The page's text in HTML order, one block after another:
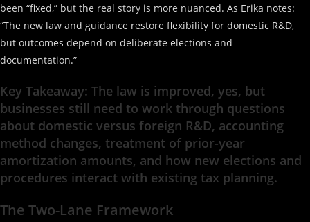
been “fixed,” but the real story is more nuanced. As Erika notes:
“The new law and guidance restore flexibility for domestic R&D,
but outcomes depend on deliberate elections and
documentation.”
Key Takeaway: The law is improved, yes, but
businesses still need to work through questions
about domestic versus foreign R&D, accounting
method changes, treatment of prior-year
amortization amounts, and how new elections and
procedures interact with existing tax planning.
The Two-Lane Framework